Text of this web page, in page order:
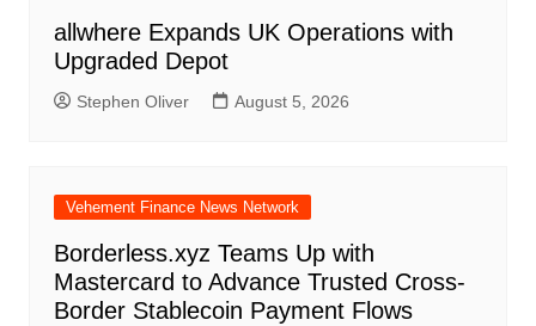
allwhere Expands UK Operations with
Upgraded Depot
Stephen Oliver August 5, 2026
Vehement Finance News Network
Borderless.xyz Teams Up with
Mastercard to Advance Trusted Cross-
Border Stablecoin Payment Flows